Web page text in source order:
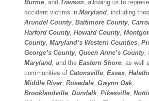
Burnie, and Towson, allowing us to
accident victims in Maryland, including
Arundel County, Baltimore County,
Harford County, Howard County,
County, Maryland’s Western Counties,
George’s County, Queen Anne’s County,
Maryland, and the Eastern Shore, as well
communities of Catonsville, Essex,
Middle River, Rosedale, Gwynn Oak,
Brooklandville, Dundalk, Pikesville,